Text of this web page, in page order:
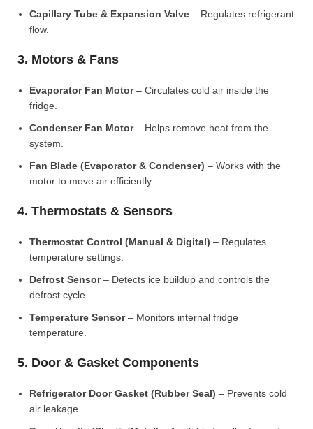
Capillary Tube & Expansion Valve – Regulates refrigerant
flow.
3. Motors & Fans
Evaporator Fan Motor– Circulates cold air inside the
fridge.
Condenser Fan Motor– Helps remove heat from the
system.
Fan Blade (Evaporator & Condenser) – Works with the
motor to move air efficiently.
4. Thermostats & Sensors
Thermostat Control (Manual & Digital) – Regulates
temperature settings.
Defrost Sensor– Detects ice buildup and controls the
defrost cycle.
Temperature Sensor– Monitors internal fridge
temperature.
5. Door & Gasket Components
Refrigerator Door Gasket (Rubber Seal) – Prevents cold
air leakage.